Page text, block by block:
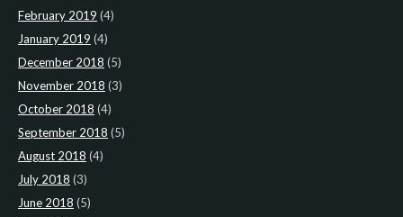
February 2019 (4)
January 2019 (4)
December 2018 (5)
November 2018 (3)
October 2018 (4)
September 2018 (5)
August 2018 (4)
July 2018 (3)
June 2018 (5)